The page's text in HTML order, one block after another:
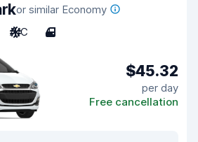
or similar Economy
A/C 4
$45.32
per day
Free cancellation